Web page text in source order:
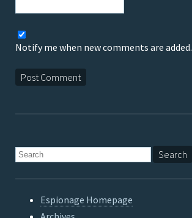
Notify me when new comments are added.
Espionage Homepage